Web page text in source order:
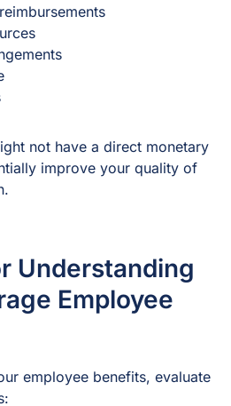
not have a direct monetary
improve your quality of
Understanding
Employee
employee benefits, evaluate